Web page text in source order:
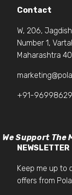
Contact
W, 206,
Number 1,
Maharashtra
+91-
We Support
NEWSLETTER
Keep me up to
offers from